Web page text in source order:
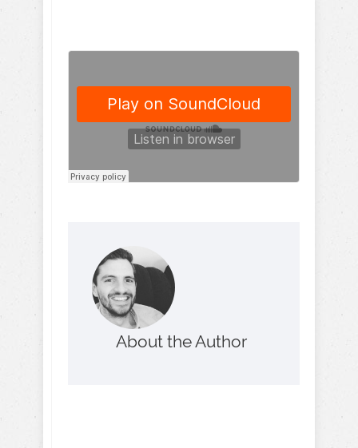
About the Author